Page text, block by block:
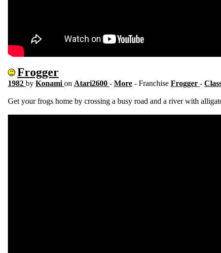
Frogger
1982 by Konami on Atari2600 - More - Franchise Frogger -
Get your frogs home by crossing a busy road and a river with